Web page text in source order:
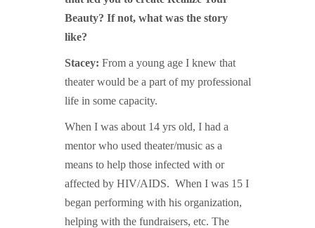
Beauty? If not, what was the story
like?
Stacey: From a young age I knew that
theater would be a part of my professional
life in some capacity.
When I was about 14 yrs old, I had a
mentor who used theater/music as a
means to help those infected with or
affected by HIV/AIDS. When I was 15 I
began performing with his organization,
helping with the fundraisers, etc. The